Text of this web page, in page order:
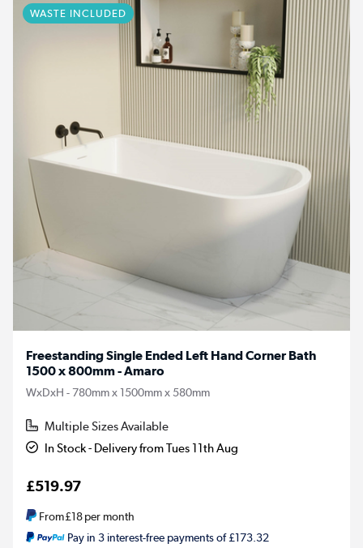
WASTE INCLUDED
Freestanding Single Ended Left Hand Corner Bath
1500 x 800mm - Amaro
WxDxH - 780mm x 1500mm x 580mm
Multiple Sizes Available
In Stock - Delivery from Tues 11th Aug
£519.97
From£18per month
Pay in 3 interest-free payments of £173.32